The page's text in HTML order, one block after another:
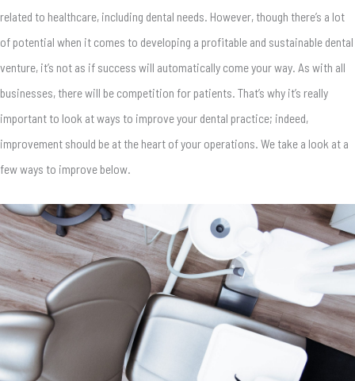
related to healthcare, including dental needs. However, though there’s a lot
of potential when it comes to developing a profitable and sustainable dental
venture, it’s not as if success will automatically come your way. As with all
businesses, there will be competition for patients. That’s why it’s really
important to look at ways to improve your dental practice; indeed,
improvement should be at the heart of your operations. We take a look at a
few ways to improve below.